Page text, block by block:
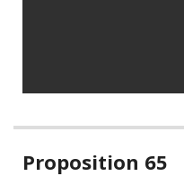
Related
Proposition 65